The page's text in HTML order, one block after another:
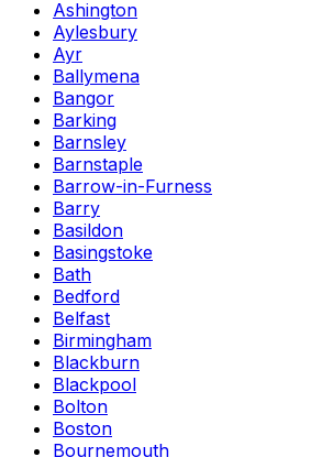
Ashington
Aylesbury
Ayr
Ballymena
Bangor
Barking
Barnsley
Barnstaple
Barrow-in-Furness
Barry
Basildon
Basingstoke
Bath
Bedford
Belfast
Birmingham
Blackburn
Blackpool
Bolton
Boston
Bournemouth